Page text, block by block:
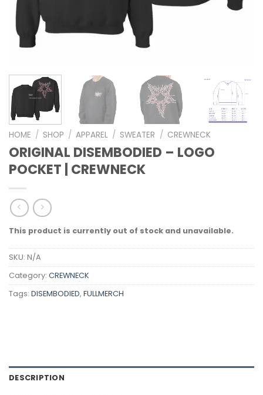
HOME / SHOP / APPAREL / SWEATER / CREWNECK
ORIGINAL DISEMBODIED – LOGO
POCKET | CREWNECK
This product is currently out of stock and unavailable.
SKU: N/A
Category: CREWNECK
Tags: DISEMBODIED, FULLMERCH
DESCRIPTION